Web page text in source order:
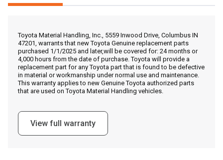
Call Now
Message the Dealer
Write to Us
Please update the 'Deliver To' Postal Code in the top navigation
Toyota Material Handling, Inc., 5559 Inwood Drive, Columbus IN
47201, warrants that new Toyota Genuine replacement parts
purchased 1/1/2025 and later,will be covered for: 24 months or
4,000 hours from the date of purchase. Toyota will provide a
replacement part for any Toyota part that is found to be defective
in material or workmanship under normal use and maintenance.
This warranty applies to new Genuine Toyota authorized parts
that are used on Toyota Material Handling vehicles.
View full warranty